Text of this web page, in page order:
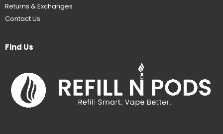
Returns & Exchanges
Contact Us
Find Us